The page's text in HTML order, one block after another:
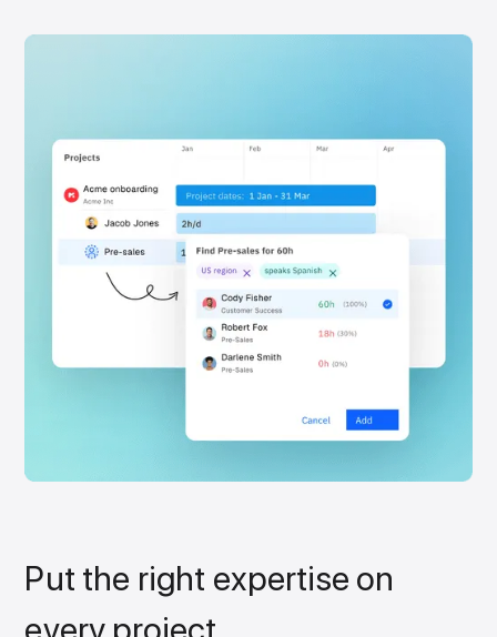
Put the right expertise on